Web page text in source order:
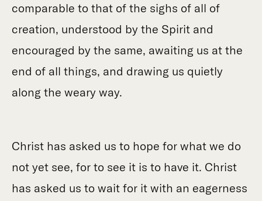
comparable to that of the sighs of all of
creation, understood by the Spirit and
encouraged by the same, awaiting us at the
end of all things, and drawing us quietly
along the weary way.
Christ has asked us to hope for what we do
not yet see, for to see it is to have it. Christ
has asked us to wait for it with an eagerness